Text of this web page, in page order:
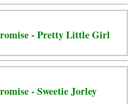
- Pretty Little Girl
- Sweetie Jorley